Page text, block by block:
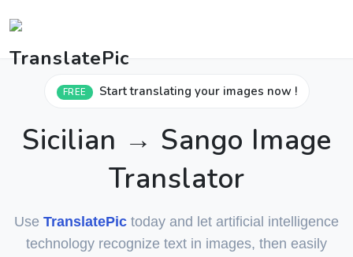
FREE Start translating your images now !
Sicilian → Sango Image
Translator
Use TranslatePic today and let artificial intelligence
technology recognize text in images, then easily